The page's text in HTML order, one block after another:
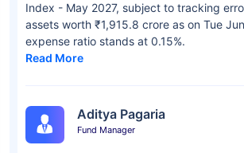
Index - May 2027, subject to tracking
assets worth ₹1,915.8 crore as on Tue
expense ratio stands at 0.15%.
Read More
Aditya Pagaria
Fund Manager